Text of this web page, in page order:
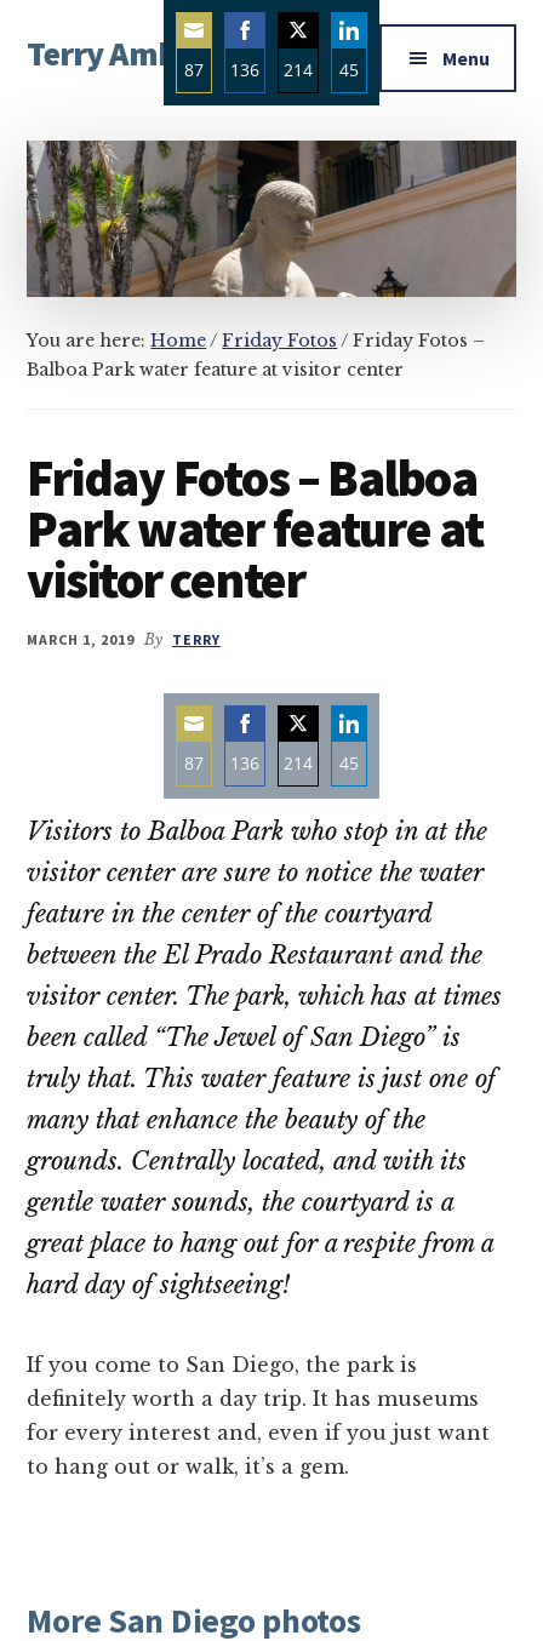
main
primary
footer
menu
Terry Ambrose
Mysteries
with
Character
Menu
You are here:Home/ Friday Fotos / Friday Fotos –
Balboa Park water feature at visitor center
Friday Fotos – Balboa
Park water feature at
visitor center
MARCH 1, 2019 By TERRY
87
Share
on
Email
136
Share
on
Facebook
214
Share
on
Twitter
45
Share
on
LinkedIn
Visitors to Balboa Park who stop in at the
visitor center are sure to notice the water
feature in the center of the courtyard
between the El Prado Restaurant and the
visitor center. The park, which has at times
been called “The Jewel of San Diego” is
truly that. This water feature is just one of
many that enhance the beauty of the
grounds. Centrally located, and with its
gentle water sounds, the courtyard is a
great place to hang out for a respite from a
hard day of sightseeing!
If you come to San Diego, the park is
definitely worth a day trip. It has museums
for every interest and, even if you just want
to hang out or walk, it’s a gem.
More San Diego photos
87
Share
on
Email
136
Share
on
Facebook
214
Share
on
Twitter
45
Share
on
LinkedIn